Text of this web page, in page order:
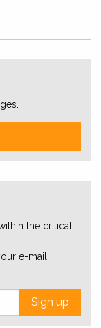
the critical
e-mail
Sign up